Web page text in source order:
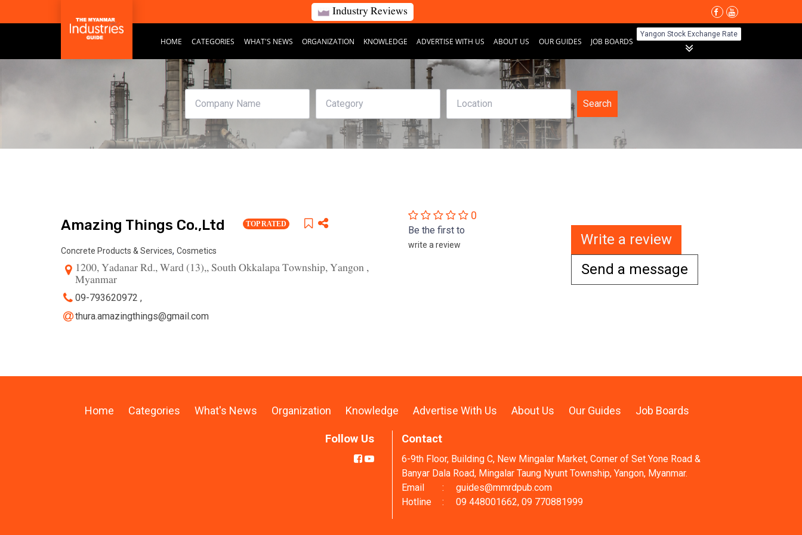
Industry Reviews
HOME CATEGORIES WHAT'S NEWS ORGANIZATION KNOWLEDGE ADVERTISE WITH US ABOUT US OUR GUIDES JOB BOARDS
Yangon Stock Exchange Rate
Search
Amazing Things Co.,Ltd TOP RATED
Concrete Products & Services, Cosmetics
1200, Yadanar Rd., Ward (13),, South Okkalapa Township, Yangon ,
Myanmar
09-793620972 ,
thura.amazingthings@gmail.com
0
Be the first to
write a review
Write a review
Send a message
Home Categories What's News Organization Knowledge Advertise With Us About Us Our Guides Job Boards
Follow Us Contact
6-9th Floor, Building C, New Mingalar Market, Corner of Set Yone Road &
Banyar Dala Road, Mingalar Taung Nyunt Township, Yangon, Myanmar.
Email
:
guides@mmrdpub.com
Hotline
: 09 448001662, 09 770881999